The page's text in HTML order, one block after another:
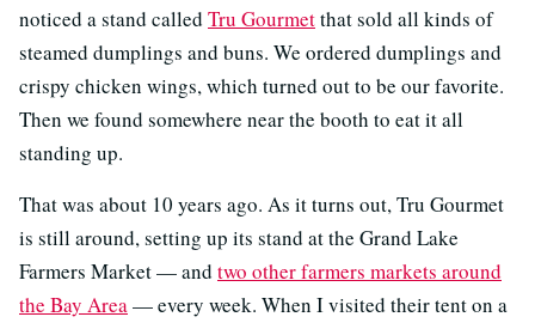
noticed a stand called Tru Gourmetthat sold all kinds of
steamed dumplings and buns. We ordered dumplings and
crispy chicken wings, which turned out to be our favorite.
Then we found somewhere near the booth to eat it all
standing up.
That was about 10 years ago. As it turns out, Tru Gourmet
is still around, setting up its stand at the Grand Lake
Farmers Market — and two other farmers markets around
the Bay Area— every week. When I visited their tent on a